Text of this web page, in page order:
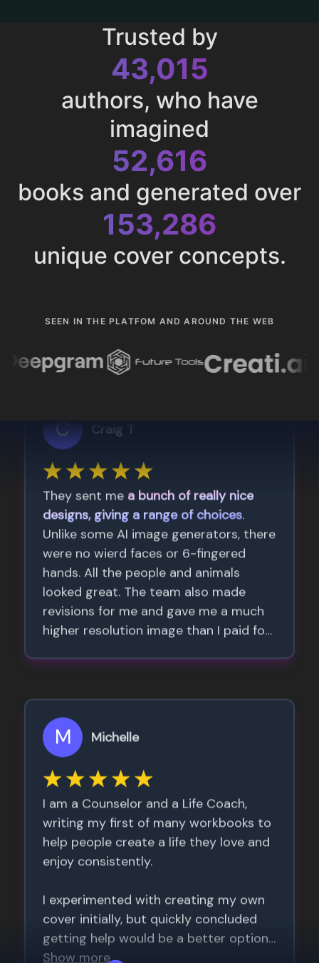
Trusted by
43,015
authors, who have
imagined
52,616
books and generated over
153,286
unique cover concepts.
SEEN IN THE PLATFOM AND AROUND THE WEB